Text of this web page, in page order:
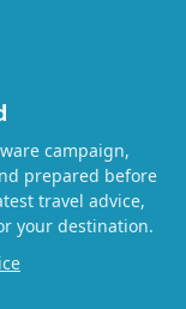
campaign,
prepared before
travel advice,
your destination.